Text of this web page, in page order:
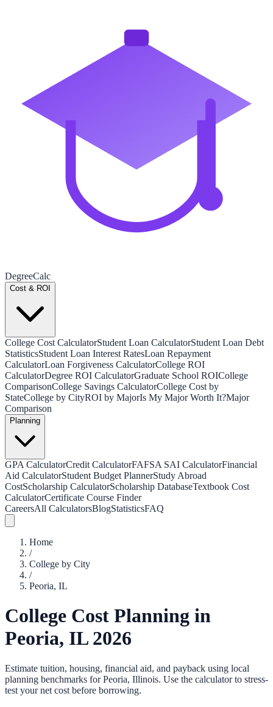
DegreeCalc
Cost & ROI
College Cost CalculatorStudent Loan CalculatorStudent Loan Debt
StatisticsStudent Loan Interest RatesLoan Repayment
CalculatorLoan Forgiveness CalculatorCollege ROI
CalculatorDegree ROI CalculatorGraduate School ROICollege
ComparisonCollege Savings CalculatorCollege Cost by
StateCollege by CityROI by MajorIs My Major Worth It?Major
Comparison
Planning
GPA CalculatorCredit CalculatorFAFSA SAI CalculatorFinancial
Aid CalculatorStudent Budget PlannerStudy Abroad
CostScholarship CalculatorScholarship DatabaseTextbook Cost
CalculatorCertificate Course Finder
CareersAll CalculatorsBlogStatisticsFAQ
Home
/
College by City
/
Peoria, IL
College Cost Planning in
Peoria, IL2026
Estimate tuition, housing, financial aid, and payback using local
planning benchmarks forPeoria, Illinois. Use the calculator to stress-
test your net cost before borrowing.